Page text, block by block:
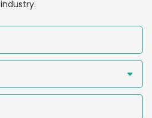
industry.